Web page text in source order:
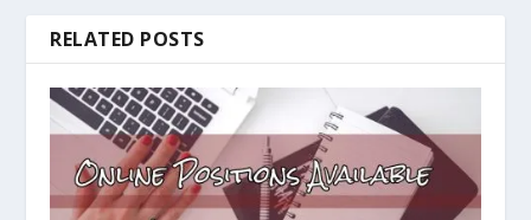
RELATED POSTS